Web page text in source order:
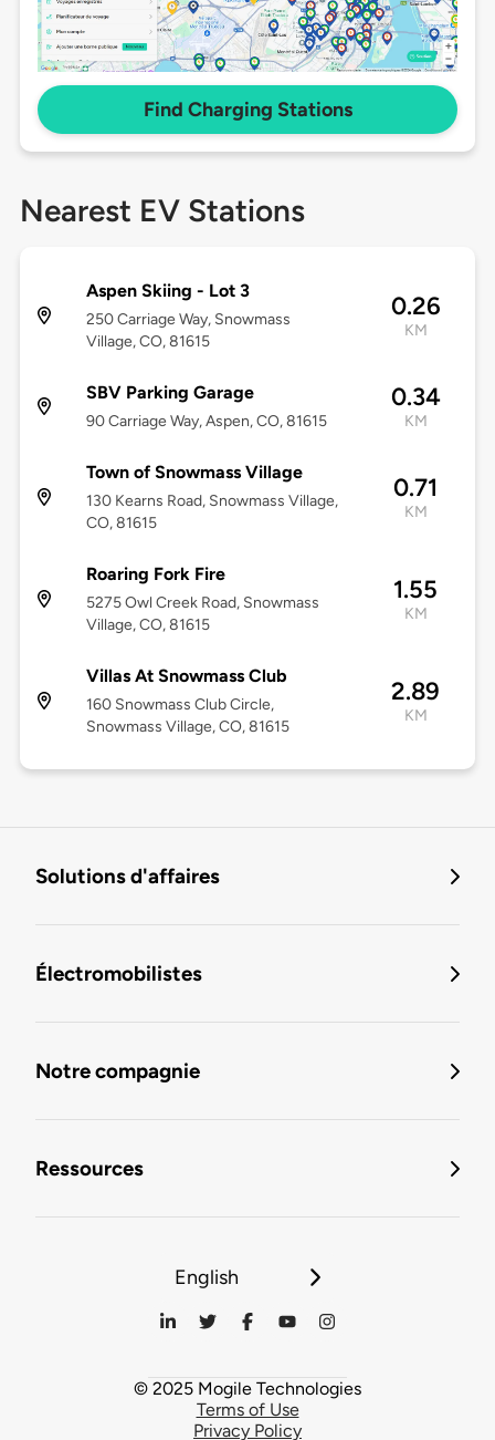
Find Charging Stations
Nearest EV Stations
Aspen Skiing - Lot 3
250 Carriage Way, Snowmass
Village, CO, 81615
0.26
KM
SBV Parking Garage
90 Carriage Way, Aspen, CO, 81615
0.34
KM
Town of Snowmass Village
130 Kearns Road, Snowmass Village,
CO, 81615
0.71
KM
Roaring Fork Fire
5275 Owl Creek Road, Snowmass
Village, CO, 81615
1.55
KM
Villas At Snowmass Club
160 Snowmass Club Circle,
Snowmass Village, CO, 81615
2.89
KM
Solutions d'affaires
Électromobilistes
Notre compagnie
Ressources
English
© 2025 Mogile Technologies
Terms of Use
Privacy Policy